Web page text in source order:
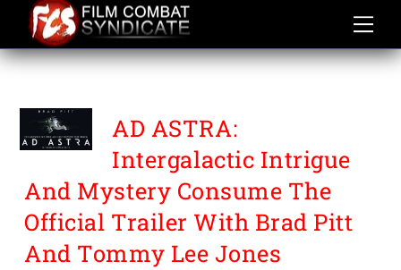
content
TOMMY LEE JONES
AD ASTRA:
Intergalactic Intrigue
And Mystery Consume The
Official Trailer With Brad Pitt
And Tommy Lee Jones